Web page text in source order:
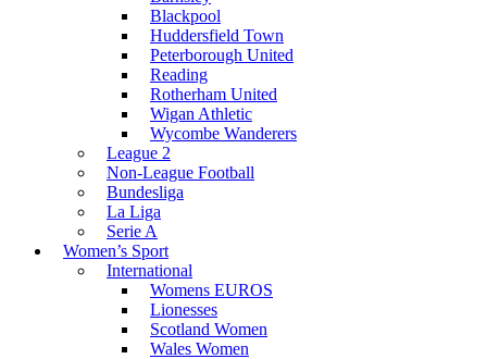
Blackpool
Huddersfield Town
Peterborough United
Reading
Rotherham United
Wigan Athletic
Wycombe Wanderers
League 2
Non-League Football
Bundesliga
La Liga
Serie A
Women’s Sport
International
Womens EUROS
Lionesses
Scotland Women
Wales Women